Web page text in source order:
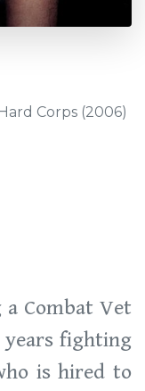
Corps (2006)
a Combat Vet
fighting
is hired to